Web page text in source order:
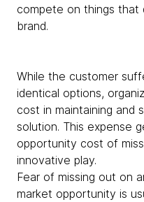
compete on things that
brand.
​​While the customer
identical options,
cost in maintaining and
solution. This expense
opportunity cost of
innovative play.
Fear of missing out on
market opportunity is